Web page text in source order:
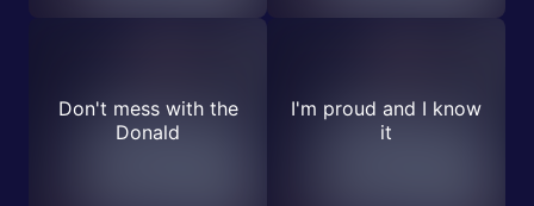
Don't mess with the
Donald
I'm proud and I know
it